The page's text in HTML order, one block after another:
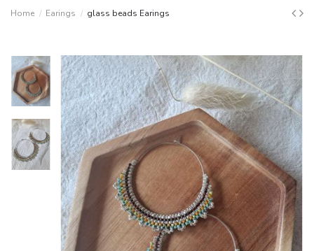
Home Earings glass beads Earings